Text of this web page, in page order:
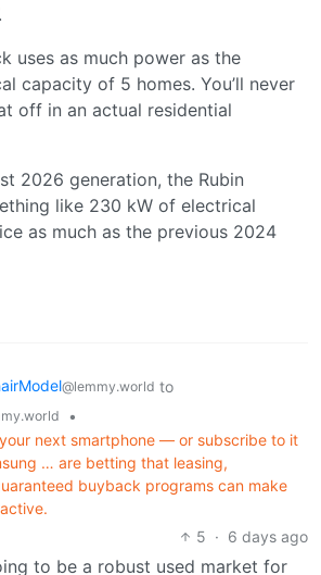
uses as much power as the
capacity of 5 homes. You’ll never
off in an actual residential
2026 generation, the Rubin
like 230 kW of electrical
as much as the previous 2024
@lemmy.world to
•
next smartphone — or subscribe to it
… are betting that leasing,
buyback programs can make
5 · 6 days ago
to be a robust used market for